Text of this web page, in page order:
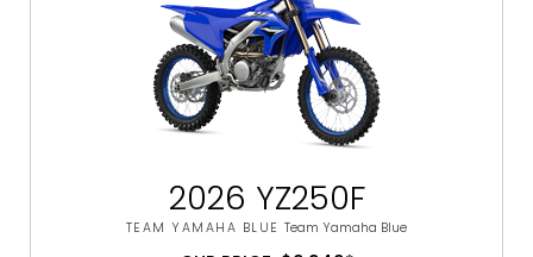
2026 YZ250F
TEAM YAMAHA BLUE Team Yamaha Blue